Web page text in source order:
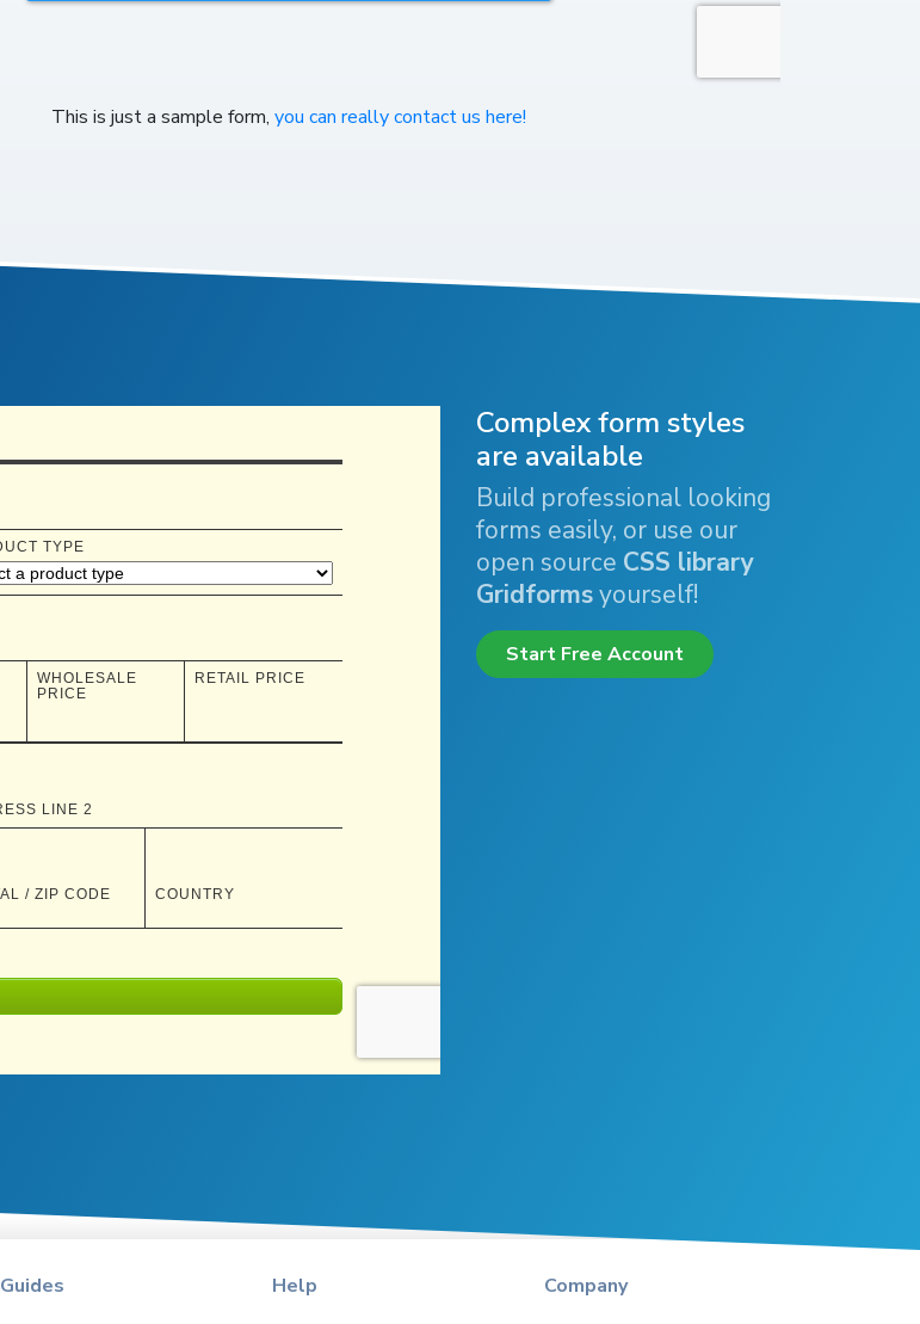
This is just a sample form, you can really contact us here!
Complex form styles
are available
Build professional looking
forms easily, or use our
open source CSS library
Gridformsyourself!
Start Free Account
Guides
Help
Company